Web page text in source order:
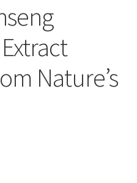
Pelvic Clock!
Nature’s